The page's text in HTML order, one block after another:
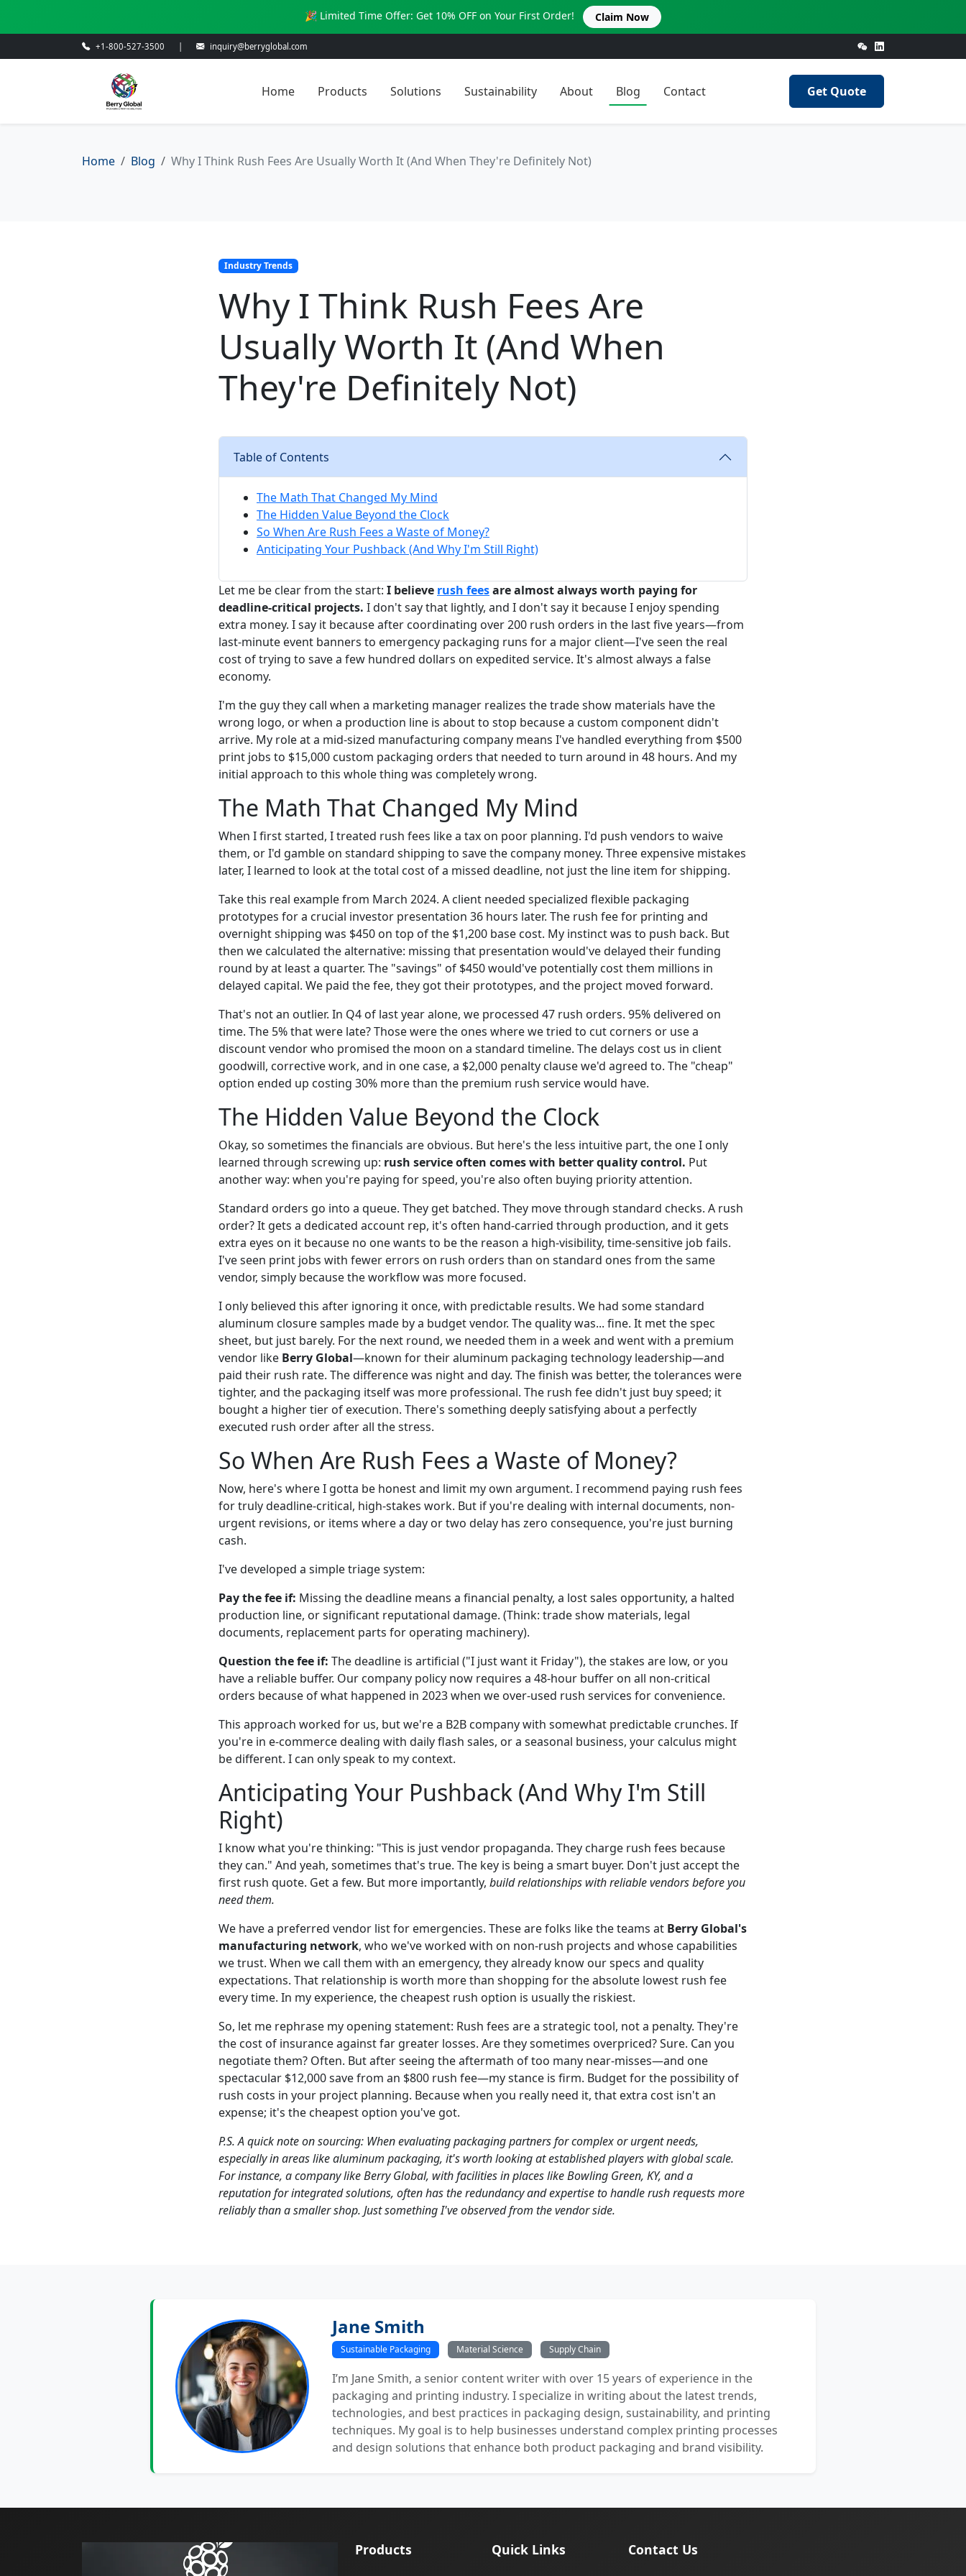
🎉 Limited Time Offer: Get 10% OFF on Your First Order! Claim Now
+1-800-527-3500 inquiry@berryglobal.com
Home Products Solutions Sustainability About Blog Contact Get Quote
Home Blog Why I Think Rush Fees Are Usually Worth It (And When They're Definitely Not)
Industry Trends
Why I Think Rush Fees Are
Usually Worth It (And When
They're Definitely Not)
Table of Contents
The Math That Changed My Mind
The Hidden Value Beyond the Clock
So When Are Rush Fees a Waste of Money?
Anticipating Your Pushback (And Why I'm Still Right)
Let me be clear from the start: I believe rush feesare almost always worth paying for
deadline-critical projects. I don't say that lightly, and I don't say it because I enjoy spending
extra money. I say it because after coordinating over 200 rush orders in the last five years—from
last-minute event banners to emergency packaging runs for a major client—I've seen the real
cost of trying to save a few hundred dollars on expedited service. It's almost always a false
economy.
I'm the guy they call when a marketing manager realizes the trade show materials have the
wrong logo, or when a production line is about to stop because a custom component didn't
arrive. My role at a mid-sized manufacturing company means I've handled everything from $500
print jobs to $15,000 custom packaging orders that needed to turn around in 48 hours. And my
initial approach to this whole thing was completely wrong.
The Math That Changed My Mind
When I first started, I treated rush fees like a tax on poor planning. I'd push vendors to waive
them, or I'd gamble on standard shipping to save the company money. Three expensive mistakes
later, I learned to look at the total cost of a missed deadline, not just the line item for shipping.
Take this real example from March 2024. A client needed specialized flexible packaging
prototypes for a crucial investor presentation 36 hours later. The rush fee for printing and
overnight shipping was $450 on top of the $1,200 base cost. My instinct was to push back. But
then we calculated the alternative: missing that presentation would've delayed their funding
round by at least a quarter. The "savings" of $450 would've potentially cost them millions in
delayed capital. We paid the fee, they got their prototypes, and the project moved forward.
That's not an outlier. In Q4 of last year alone, we processed 47 rush orders. 95% delivered on
time. The 5% that were late? Those were the ones where we tried to cut corners or use a
discount vendor who promised the moon on a standard timeline. The delays cost us in client
goodwill, corrective work, and in one case, a $2,000 penalty clause we'd agreed to. The "cheap"
option ended up costing 30% more than the premium rush service would have.
The Hidden Value Beyond the Clock
Okay, so sometimes the financials are obvious. But here's the less intuitive part, the one I only
learned through screwing up: rush service often comes with better quality control. Put
another way: when you're paying for speed, you're also often buying priority attention.
Standard orders go into a queue. They get batched. They move through standard checks. A rush
order? It gets a dedicated account rep, it's often hand-carried through production, and it gets
extra eyes on it because no one wants to be the reason a high-visibility, time-sensitive job fails.
I've seen print jobs with fewer errors on rush orders than on standard ones from the same
vendor, simply because the workflow was more focused.
I only believed this after ignoring it once, with predictable results. We had some standard
aluminum closure samples made by a budget vendor. The quality was... fine. It met the spec
sheet, but just barely. For the next round, we needed them in a week and went with a premium
vendor like Berry Global—known for their aluminum packaging technology leadership—and
paid their rush rate. The difference was night and day. The finish was better, the tolerances were
tighter, and the packaging itself was more professional. The rush fee didn't just buy speed; it
bought a higher tier of execution. There's something deeply satisfying about a perfectly
executed rush order after all the stress.
So When Are Rush Fees a Waste of Money?
Now, here's where I gotta be honest and limit my own argument. I recommend paying rush fees
for truly deadline-critical, high-stakes work. But if you're dealing with internal documents, non-
urgent revisions, or items where a day or two delay has zero consequence, you're just burning
cash.
I've developed a simple triage system:
Pay the fee if: Missing the deadline means a financial penalty, a lost sales opportunity, a halted
production line, or significant reputational damage. (Think: trade show materials, legal
documents, replacement parts for operating machinery).
Question the fee if: The deadline is artificial ("I just want it Friday"), the stakes are low, or you
have a reliable buffer. Our company policy now requires a 48-hour buffer on all non-critical
orders because of what happened in 2023 when we over-used rush services for convenience.
This approach worked for us, but we're a B2B company with somewhat predictable crunches. If
you're in e-commerce dealing with daily flash sales, or a seasonal business, your calculus might
be different. I can only speak to my context.
Anticipating Your Pushback (And Why I'm Still
Right)
I know what you're thinking: "This is just vendor propaganda. They charge rush fees because
they can." And yeah, sometimes that's true. The key is being a smart buyer. Don't just accept the
first rush quote. Get a few. But more importantly, build relationships with reliable vendors before you
need them.
We have a preferred vendor list for emergencies. These are folks like the teams at Berry Global's
manufacturing network, who we've worked with on non-rush projects and whose capabilities
we trust. When we call them with an emergency, they already know our specs and quality
expectations. That relationship is worth more than shopping for the absolute lowest rush fee
every time. In my experience, the cheapest rush option is usually the riskiest.
So, let me rephrase my opening statement: Rush fees are a strategic tool, not a penalty. They're
the cost of insurance against far greater losses. Are they sometimes overpriced? Sure. Can you
negotiate them? Often. But after seeing the aftermath of too many near-misses—and one
spectacular $12,000 save from an $800 rush fee—my stance is firm. Budget for the possibility of
rush costs in your project planning. Because when you really need it, that extra cost isn't an
expense; it's the cheapest option you've got.
P.S. A quick note on sourcing: When evaluating packaging partners for complex or urgent needs,
especially in areas like aluminum packaging, it's worth looking at established players with global scale.
For instance, a company like Berry Global, with facilities in places like Bowling Green, KY, and a
reputation for integrated solutions, often has the redundancy and expertise to handle rush requests more
reliably than a smaller shop. Just something I've observed from the vendor side.
Jane Smith
Sustainable Packaging Material Science Supply Chain
I’m Jane Smith, a senior content writer with over 15 years of experience in the
packaging and printing industry. I specialize in writing about the latest trends,
technologies, and best practices in packaging design, sustainability, and printing
techniques. My goal is to help businesses understand complex printing processes
and design solutions that enhance both product packaging and brand visibility.
Products Quick Links Contact Us